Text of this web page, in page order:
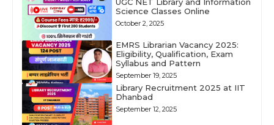
Science Classes Online
October 2, 2025
EMRS Librarian Vacancy 2025:
Eligibility, Qualification, Exam
Syllabus and Pattern
September 19, 2025
Library Recruitment 2025 at IIT
Dhanbad
September 12, 2025